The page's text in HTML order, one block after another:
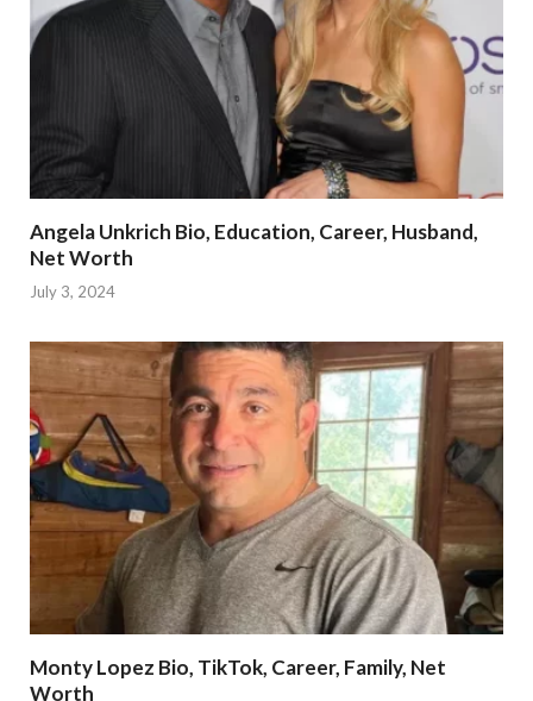
Angela Unkrich Bio, Education, Career, Husband,
Net Worth
July 3, 2024
Monty Lopez Bio, TikTok, Career, Family, Net
Worth